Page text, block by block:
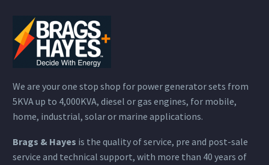
We are your one stop shop for power generator sets from
5KVA up to 4,000KVA, diesel or gas engines, for mobile,
home, industrial, solar or marine applications.
Brags & Hayes is the quality of service, pre and post-sale
service and technical support, with more than 40 years of